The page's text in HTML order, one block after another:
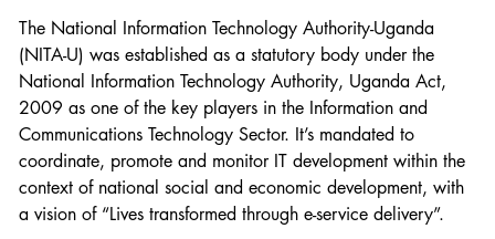
The National Information Technology Authority-Uganda
(NITA-U) was established as a statutory body under the
National Information Technology Authority, Uganda Act,
2009 as one of the key players in the Information and
Communications Technology Sector. It’s mandated to
coordinate, promote and monitor IT development within the
context of national social and economic development, with
a vision of “Lives transformed through e-service delivery”.